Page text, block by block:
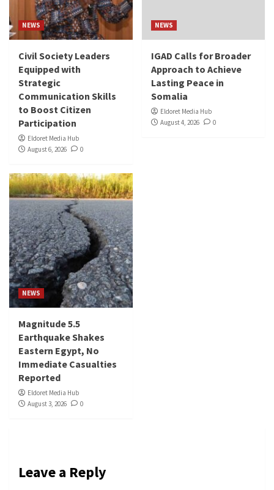
NEWS
Civil Society Leaders
Equipped with
Strategic
Communication Skills
to Boost Citizen
Participation
Eldoret Media Hub
August 6, 2026
0
NEWS
IGAD Calls for Broader
Approach to Achieve
Lasting Peace in
Somalia
Eldoret Media Hub
August 4, 2026
0
NEWS
Magnitude 5.5
Earthquake Shakes
Eastern Egypt, No
Immediate Casualties
Reported
Eldoret Media Hub
August 3, 2026
0
Leave a Reply